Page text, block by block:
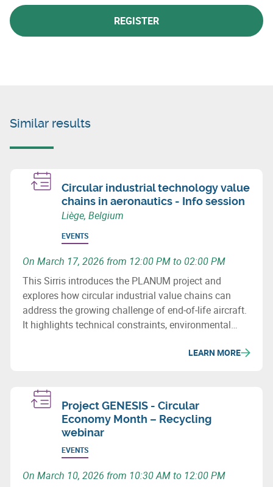
REGISTER
Similar results
Circular industrial technology value
chains in aeronautics - Info session
Liège, Belgium
EVENTS
On March 17, 2026 from 12:00 PM to 02:00 PM
This Sirris introduces the PLANUM project and
explores how circular industrial value chains can
address the growing challenge of end‑of‑life aircraft.
It highlights technical constraints, environmental
LEARN MORE
Project GENESIS - Circular
Economy Month – Recycling
webinar
EVENTS
On March 10, 2026 from 10:30 AM to 12:00 PM